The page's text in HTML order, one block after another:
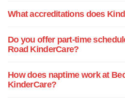
home excited to tell us
caterpillar :) ). Ms Erin,
Juliana have a special
and have provided a safe
environment for growth.
What accreditations does
Do you offer part-time
Road KinderCare?
How does naptime work at
KinderCare?